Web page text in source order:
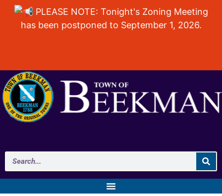
PLEASE NOTE: Tonight's Zoning Meeting
has been postponed to September 1, 2026.